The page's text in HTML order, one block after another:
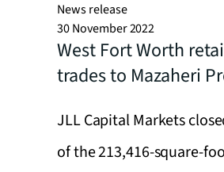
News release
30 November 2022
West Fort Worth
trades to Mazaheri
JLL Capital Markets
of the 213,416-square-